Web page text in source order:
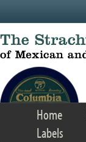
Home
Labels